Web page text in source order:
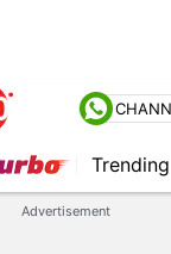
Trending
Advertisement